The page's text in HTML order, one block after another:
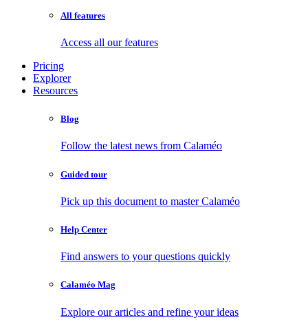
All features
Access all our features
Pricing
Explorer
Resources
Blog
Follow the latest news from Calaméo
Guided tour
Pick up this document to master Calaméo
Help Center
Find answers to your questions quickly
Calaméo Mag
Explore our articles and refine your ideas